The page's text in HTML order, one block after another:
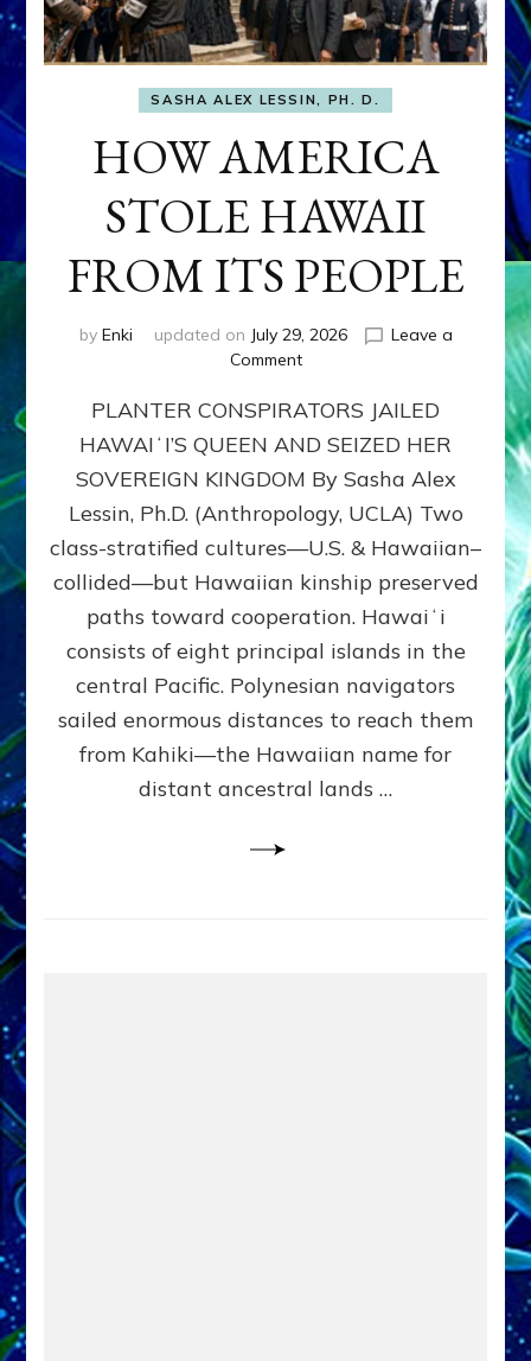
SASHA ALEX LESSIN, PH. D.
HOW AMERICA
STOLE HAWAII
FROM ITS PEOPLE
by Enki updated on July 29, 2026
Leave a
Commenton
AMERICA
STOLE
HAWAII
FROM
ITS
PEOPLE
PLANTER CONSPIRATORS JAILED
HAWAIʻI’S QUEEN AND SEIZED HER
SOVEREIGN KINGDOM By Sasha Alex
Lessin, Ph.D. (Anthropology, UCLA) Two
class-stratified cultures—U.S. & Hawaiian–
collided—but Hawaiian kinship preserved
paths toward cooperation. Hawaiʻi
consists of eight principal islands in the
central Pacific. Polynesian navigators
sailed enormous distances to reach them
from Kahiki—the Hawaiian name for
distant ancestral lands …